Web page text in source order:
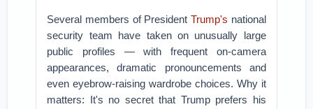
Several members of PresidentTrump's national
security team have taken on unusually large
public profiles — with frequent on-camera
appearances, dramatic pronouncements and
even eyebrow-raising wardrobe choices. Why it
matters: It's no secret that Trump prefers his